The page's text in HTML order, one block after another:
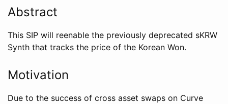
Abstract
This SIP will reenable the previously deprecated sKRW
Synth that tracks the price of the Korean Won.
Motivation
Due to the success of cross asset swaps on Curve